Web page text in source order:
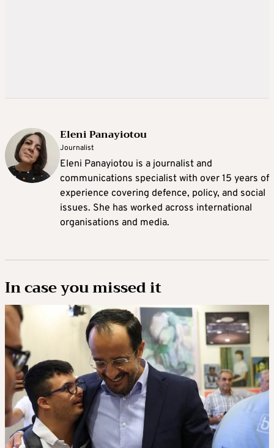
Eleni Panayiotou
Journalist
Eleni Panayiotou is a journalist and
communications specialist with over 15 years of
experience covering defence, policy, and social
issues. She has worked across international
organisations and media.
In case you missed it